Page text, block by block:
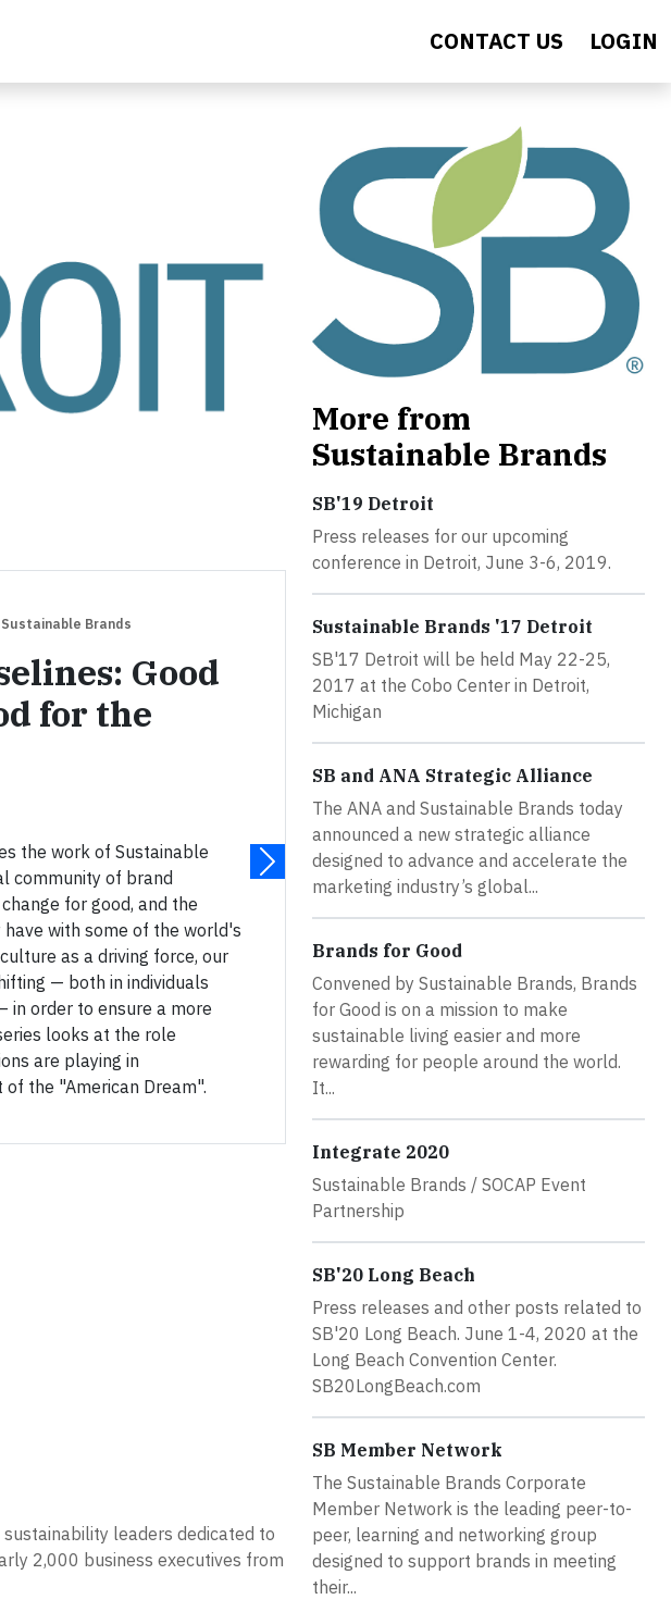
CONTACT US LOGIN
| Sustainable Brands
Good
for the
the work of Sustainable
community of brand
for good, and the
with some of the world's
as a driving force, our
— both in individuals
in order to ensure a more
looks at the role
are playing in
the "American Dream".
leaders dedicated to
2,000 business executives from
More from
Sustainable Brands
SB'19 Detroit
Press releases for our upcoming
conference in Detroit, June 3-6, 2019.
Sustainable Brands '17 Detroit
SB'17 Detroit will be held May 22-25,
2017 at the Cobo Center in Detroit,
Michigan
SB and ANA Strategic Alliance
The ANA and Sustainable Brands today
announced a new strategic alliance
designed to advance and accelerate the
marketing industry’s global...
Brands for Good
Convened by Sustainable Brands, Brands
for Good is on a mission to make
sustainable living easier and more
rewarding for people around the world.
It...
Integrate 2020
Sustainable Brands / SOCAP Event
Partnership
SB'20 Long Beach
Press releases and other posts related to
SB'20 Long Beach. June 1-4, 2020 at the
Long Beach Convention Center.
SB20LongBeach.com
SB Member Network
The Sustainable Brands Corporate
Member Network is the leading peer-to-
peer, learning and networking group
designed to support brands in meeting
their...